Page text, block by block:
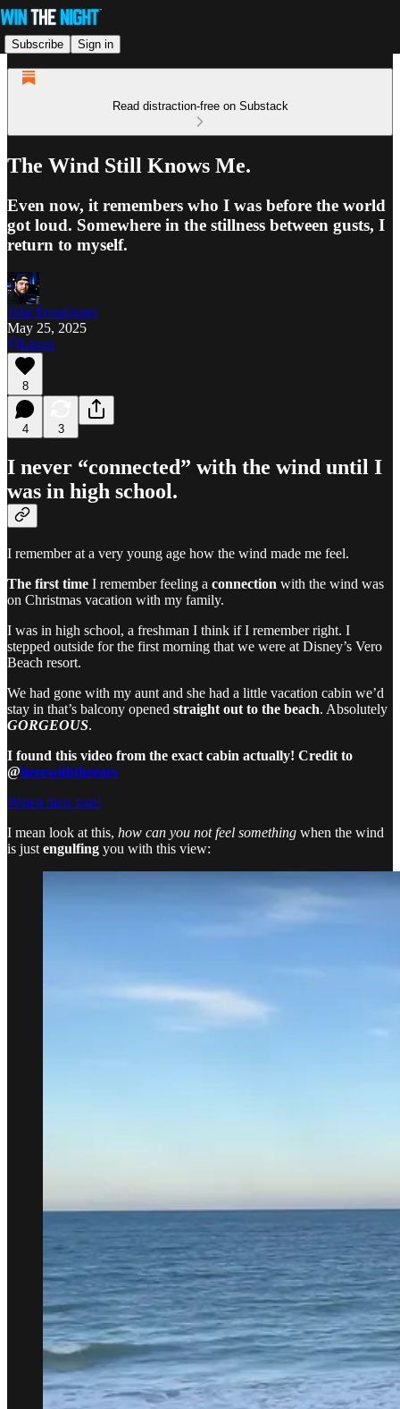
Subscribe Sign in
Read distraction-free on Substack
The Wind Still Knows Me.
Even now, it remembers who I was before the world
got loud. Somewhere in the stillness between gusts, I
return to myself.
Jake Freudinger
May 25, 2025
Listen
8
4 3
I never “connected” with the wind until I
was in high school.
I remember at a very young age how the wind made me feel.
The first time I remember feeling a connection with the wind was
on Christmas vacation with my family.
I was in high school, a freshman I think if I remember right. I
stepped outside for the first morning that we were at Disney’s Vero
Beach resort.
We had gone with my aunt and she had a little vacation cabin we’d
stay in that’s balcony opened straight out to the beach. Absolutely
GORGEOUS.
I found this video from the exact cabin actually! Credit to
@herewiththeears
Watch their tour!
I mean look at this, how can you not feel something when the wind
is just engulfing you with this view: